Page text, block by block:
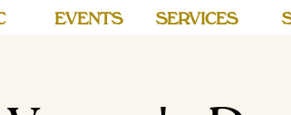
EVENTS SERVICES